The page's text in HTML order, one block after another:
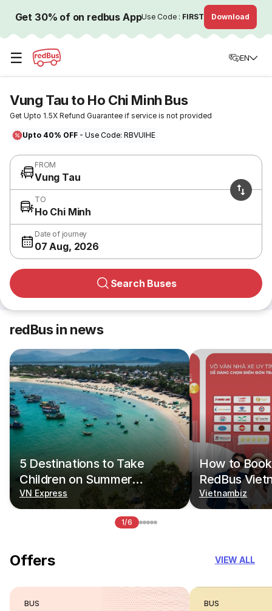
Get 30% of on redbus AppUse Code : FIRST Download
☰ EN
Vung Tau to Ho Chi Minh Bus
Get Upto 1.5X Refund Guarantee if service is not provided
Upto 40% OFF - Use Code: RBVUIHE
FROM
Vung Tau
TO
Ho Chi Minh
Date of journey
07 Aug, 2026
Search Buses
redBus in news
5 Destinations to Take
Children on Summer
Vacations
VN Express
How to
RedBus
Vietnambiz
1/6
Offers VIEW ALL
BUS BUS